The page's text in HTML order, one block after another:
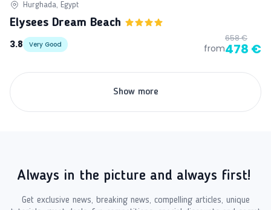
Hurghada, Egypt
Elysees Dream Beach
3.8
Very Good from
658 €
478 €
Show more
Always in the picture and always first!
Get exclusive news, breaking news, compelling articles, unique